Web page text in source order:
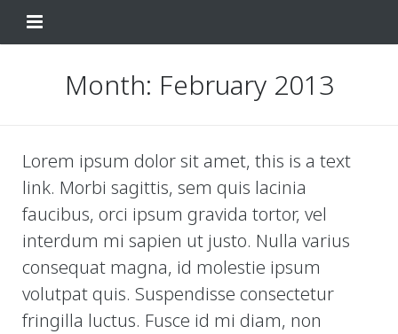
About
Contact Us
Shop
Month: February 2013
Lorem ipsum dolor sit amet, this is a text
link. Morbi sagittis, sem quis lacinia
faucibus, orci ipsum gravida tortor, vel
interdum mi sapien ut justo. Nulla varius
consequat magna, id molestie ipsum
volutpat quis. Suspendisse consectetur
fringilla luctus. Fusce id mi diam, non